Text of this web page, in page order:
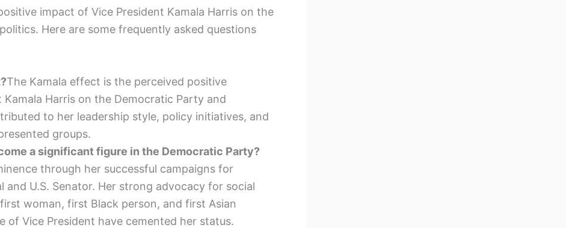
impact of Vice President Kamala Harris on the
Here are some frequently asked questions
The Kamala effect is the perceived positive
Harris on the Democratic Party and
to her leadership style, policy initiatives, and
groups.
a significant figure in the Democratic Party?
through her successful campaigns for
and U.S. Senator. Her strong advocacy for social
woman, first Black person, and first Asian
of Vice President have cemented her status.